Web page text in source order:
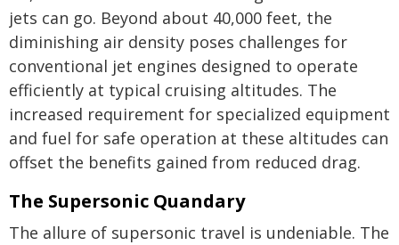
jets can go. Beyond about 40,000 feet, the
diminishing air density poses challenges for
conventional jet engines designed to operate
efficiently at typical cruising altitudes. The
increased requirement for specialized equipment
and fuel for safe operation at these altitudes can
offset the benefits gained from reduced drag.
The Supersonic Quandary
The allure of supersonic travel is undeniable. The